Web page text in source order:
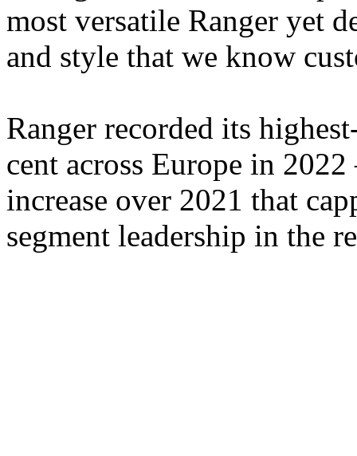
most versatile Ranger yet
and style that we know
Ranger recorded its
cent across Europe in
increase over 2021 that
segment leadership in the